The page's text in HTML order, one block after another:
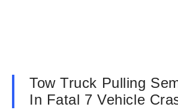
Tow Truck Pulling
In Fatal 7 Vehicle